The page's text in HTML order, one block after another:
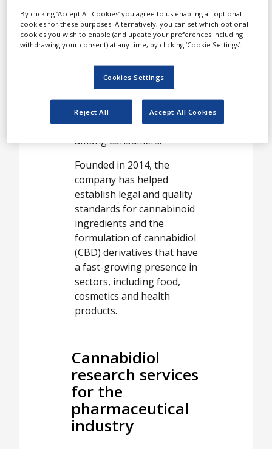
The company’s mission is
driven by its belief that
cannabinoid-based
products can contribute
not only to medical care in
a broad and complex
therapeutic range, but is
also a small-dose aid that
can improve well-being
among consumers.
Founded in 2014, the
company has helped
establish legal and quality
standards for cannabinoid
ingredients and the
formulation of cannabidiol
(CBD) derivatives that have
a fast-growing presence in
sectors, including food,
cosmetics and health
products.
Cannabidiol
research services
for the
pharmaceutical
industry
By clicking ‘Accept All Cookies’ you agree to us enabling all optional
cookies for these purposes. Alternatively, you can set which optional
cookies you wish to enable (and update your preferences including
withdrawing your consent) at any time, by clicking ‘Cookie Settings’.
Cookies Settings
Reject All Accept All Cookies